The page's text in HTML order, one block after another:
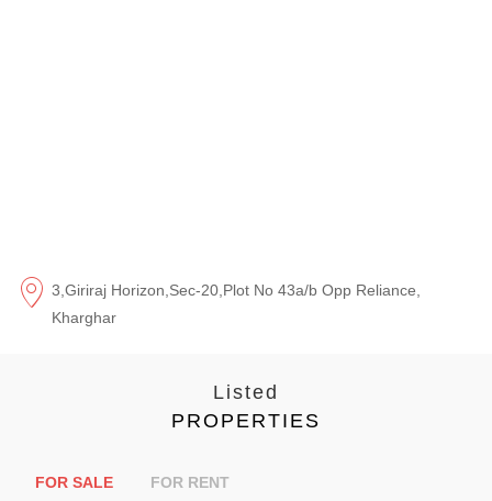
3,Giriraj Horizon,Sec-20,Plot No 43a/b Opp Reliance,
Kharghar
Listed
PROPERTIES
FOR SALE FOR RENT